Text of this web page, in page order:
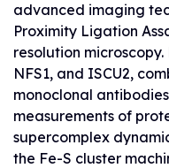
advanced imaging
Proximity Ligation
resolution
NFS1, and ISCU2,
monoclonal
measurements of
supercomplex
the Fe-S cluster